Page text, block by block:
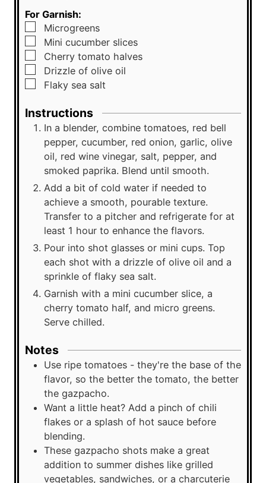
For Garnish:
▢
Microgreens
▢
Mini cucumber slices
▢
Cherry tomato halves
▢
Drizzle of olive oil
▢
Flaky sea salt
Instructions
In a blender, combine tomatoes, red bell
pepper, cucumber, red onion, garlic, olive
oil, red wine vinegar, salt, pepper, and
smoked paprika. Blend until smooth.
Add a bit of cold water if needed to
achieve a smooth, pourable texture.
Transfer to a pitcher and refrigerate for at
least 1 hour to enhance the flavors.
Pour into shot glasses or mini cups. Top
each shot with a drizzle of olive oil and a
sprinkle of flaky sea salt.
Garnish with a mini cucumber slice, a
cherry tomato half, and micro greens.
Serve chilled.
Notes
Use ripe tomatoes - they're the base of the
flavor, so the better the tomato, the better
the gazpacho.
Want a little heat? Add a pinch of chili
flakes or a splash of hot sauce before
blending.
These gazpacho shots make a great
addition to summer dishes like grilled
vegetables, sandwiches, or a charcuterie